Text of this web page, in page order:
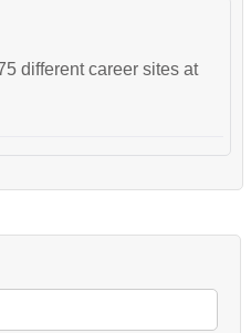
different career sites at